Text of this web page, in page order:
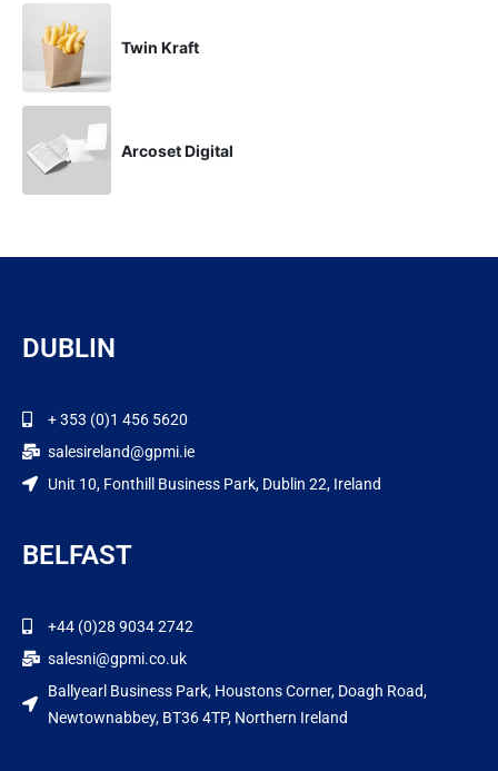
Twin Kraft
Arcoset Digital
DUBLIN
+ 353 (0)1 456 5620
salesireland@gpmi.ie
Unit 10, Fonthill Business Park, Dublin 22, Ireland
BELFAST
+44 (0)28 9034 2742
salesni@gpmi.co.uk
Ballyearl Business Park, Houstons Corner, Doagh Road,
Newtownabbey, BT36 4TP, Northern Ireland